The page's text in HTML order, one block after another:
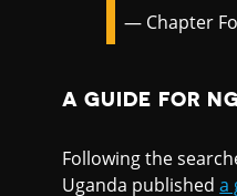
— Chapter
A GUIDE FOR
Following the
Uganda publisheda